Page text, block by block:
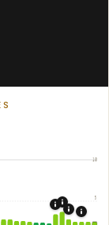
10
5
housing Kentucky:
favorable
Great Recession
2020:
2021:
2022: